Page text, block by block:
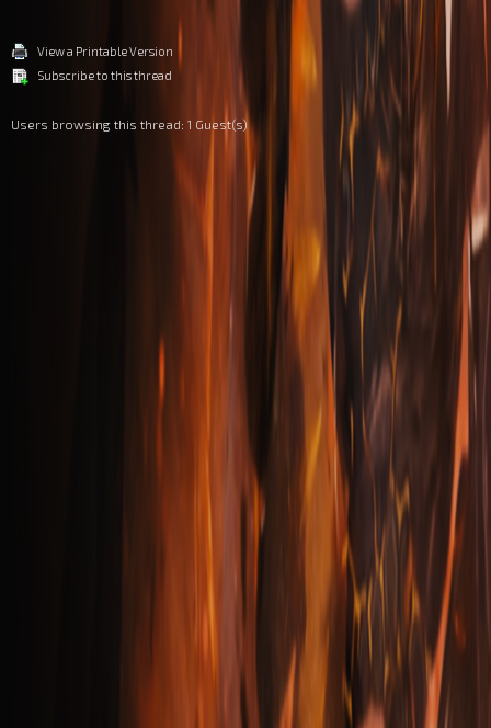
View a Printable Version
Subscribe to this thread
Users browsing this thread: 1 Guest(s)